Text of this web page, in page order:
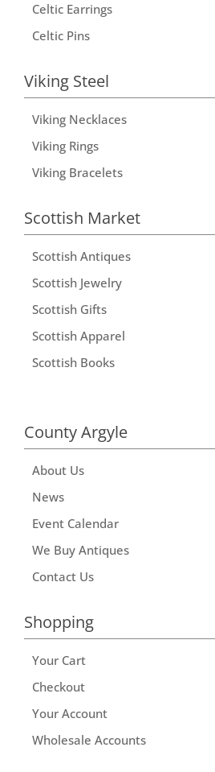
Celtic Earrings
Celtic Pins
Viking Steel
Viking Necklaces
Viking Rings
Viking Bracelets
Scottish Market
Scottish Antiques
Scottish Jewelry
Scottish Gifts
Scottish Apparel
Scottish Books
County Argyle
About Us
News
Event Calendar
We Buy Antiques
Contact Us
Shopping
Your Cart
Checkout
Your Account
Wholesale Accounts